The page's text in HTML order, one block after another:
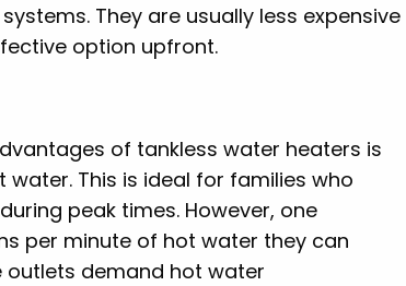
They are usually less expensive
option upfront.
of tankless water heaters is
This is ideal for families who
peak times. However, one
per minute of hot water they can
demand hot water